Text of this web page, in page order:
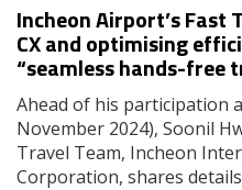
Incheon Airport’s
CX and optimising
“seamless hands-free
Ahead of his participation
November 2024), Soonil
Travel Team, Incheon
Corporation, shares